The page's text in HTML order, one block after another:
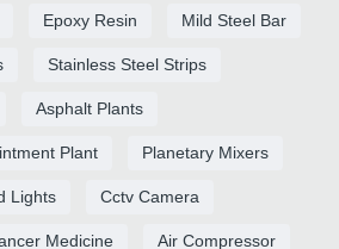
Epoxy Resin Mild Steel Bar
Stainless Steel Strips
Asphalt Plants
Plant Planetary Mixers
Lights Cctv Camera
Medicine Air Compressor